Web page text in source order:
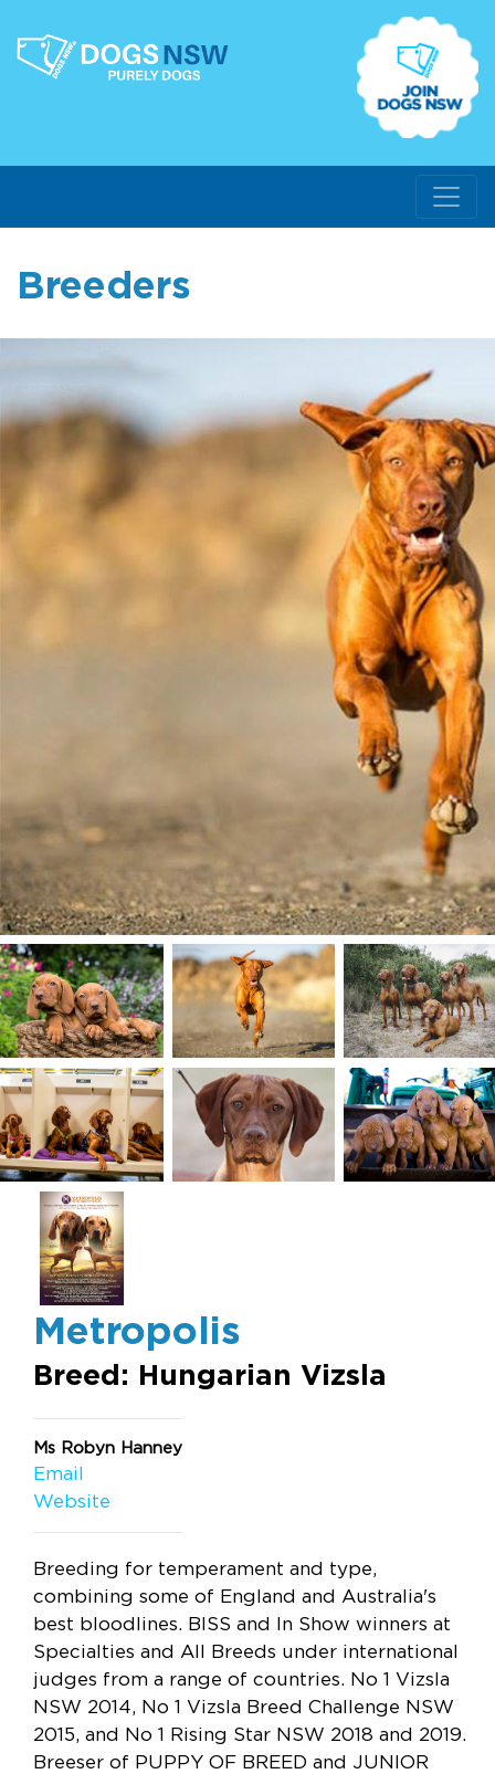
Breeders
Metropolis
Breed: Hungarian Vizsla
Ms Robyn Hanney
Email
Website
Breeding for temperament and type,
combining some of England and Australia's
best bloodlines. BISS and In Show winners at
Specialties and All Breeds under international
judges from a range of countries. No 1 Vizsla
NSW 2014, No 1 Vizsla Breed Challenge NSW
2015, and No 1 Rising Star NSW 2018 and 2019.
Breeser of PUPPY OF BREED and JUNIOR